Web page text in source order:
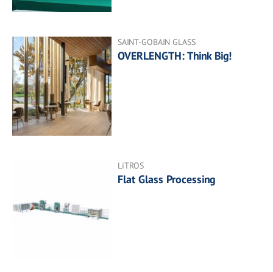
SAINT-GOBAIN GLASS
OVERLENGTH: Think Big!
LiTROS
Flat Glass Processing